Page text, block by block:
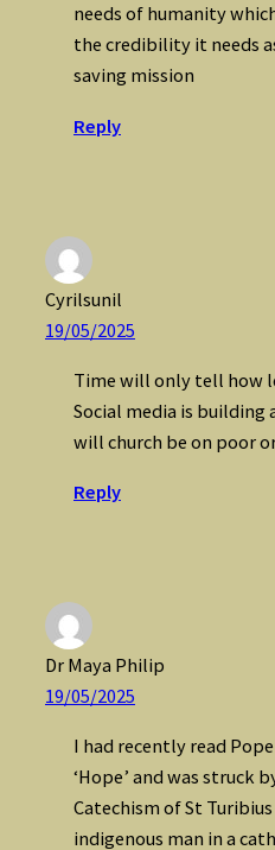
needs of humanity
the credibility it needs
saving mission
Reply
Cyrilsunil
19/05/2025
Time will only tell how
Social media is building
will church be on poor
Reply
Dr Maya Philip
19/05/2025
I had recently read
‘Hope’ and was struck
Catechism of St
indigenous man in a